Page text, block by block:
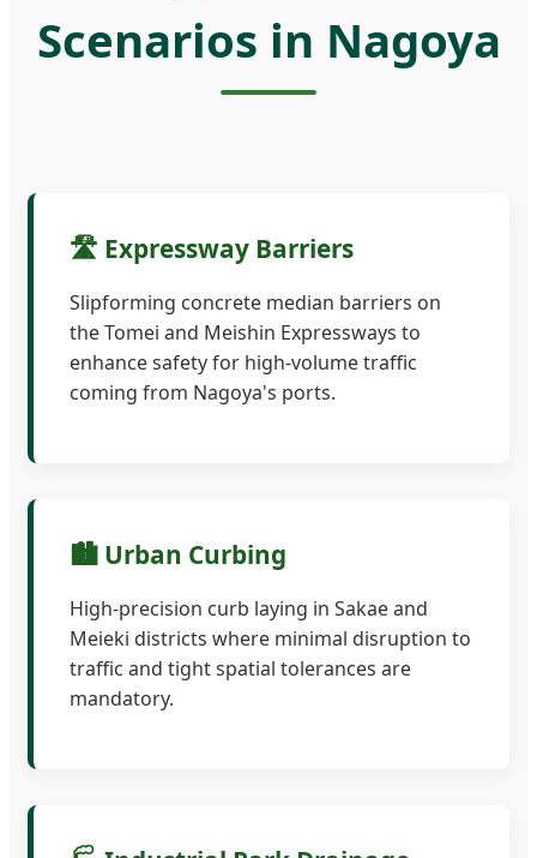
Scenarios in Nagoya
🛣️ Expressway Barriers
Slipforming concrete median barriers on
the Tomei and Meishin Expressways to
enhance safety for high-volume traffic
coming from Nagoya's ports.
🏙️ Urban Curbing
High-precision curb laying in Sakae and
Meieki districts where minimal disruption to
traffic and tight spatial tolerances are
mandatory.